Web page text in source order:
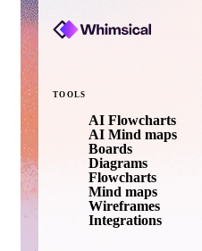
TOOLS
AI Flowcharts
AI Mind maps
Boards
Diagrams
Flowcharts
Mind maps
Wireframes
Integrations